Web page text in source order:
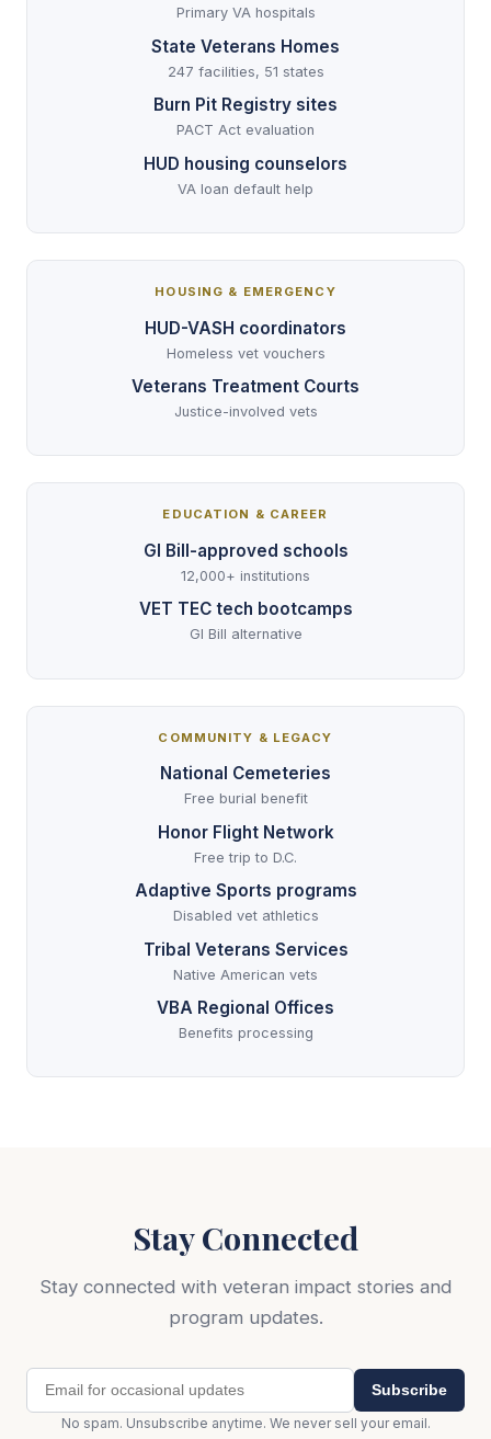
Primary VA hospitals
State Veterans Homes
247 facilities, 51 states
Burn Pit Registry sites
PACT Act evaluation
HUD housing counselors
VA loan default help
HOUSING & EMERGENCY
HUD-VASH coordinators
Homeless vet vouchers
Veterans Treatment Courts
Justice-involved vets
EDUCATION & CAREER
GI Bill-approved schools
12,000+ institutions
VET TEC tech bootcamps
GI Bill alternative
COMMUNITY & LEGACY
National Cemeteries
Free burial benefit
Honor Flight Network
Free trip to D.C.
Adaptive Sports programs
Disabled vet athletics
Tribal Veterans Services
Native American vets
VBA Regional Offices
Benefits processing
Stay Connected
Stay connected with veteran impact stories and
program updates.
Subscribe
No spam. Unsubscribe anytime. We never sell your email.